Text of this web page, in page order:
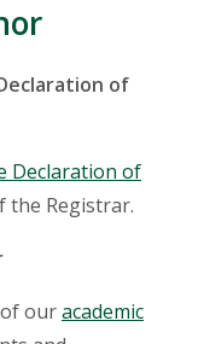
of
Declaration of
the Registrar.
ouracademic